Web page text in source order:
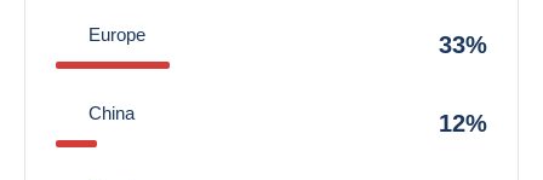
Europe 33%
China 12%